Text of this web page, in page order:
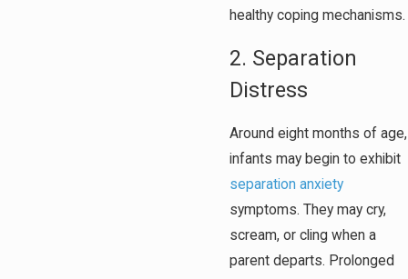
healthy coping mechanisms.
2. Separation
Distress
Around eight months of age,
infants may begin to exhibit
separation anxiety
symptoms. They may cry,
scream, or cling when a
parent departs. Prolonged